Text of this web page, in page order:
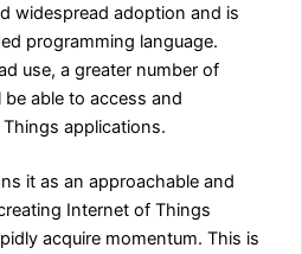
widespread adoption and is
programming language.
use, a greater number of
able to access and
applications.
it as an approachable and
Internet of Things
acquire momentum. This is